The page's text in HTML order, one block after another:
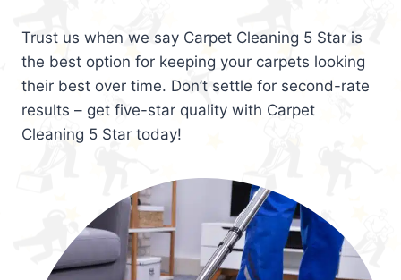
Trust us when we say Carpet Cleaning 5 Star is
the best option for keeping your carpets looking
their best over time. Don’t settle for second-rate
results – get five-star quality with Carpet
Cleaning 5 Star today!